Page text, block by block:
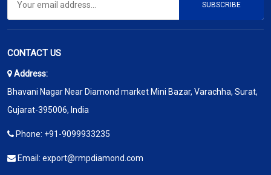
SUBSCRIBE
CONTACT US
Address:
Bhavani Nagar Near Diamond market Mini Bazar, Varachha, Surat,
Gujarat-395006, India
Phone: +91-9099933235
Email: export@rmpdiamond.com